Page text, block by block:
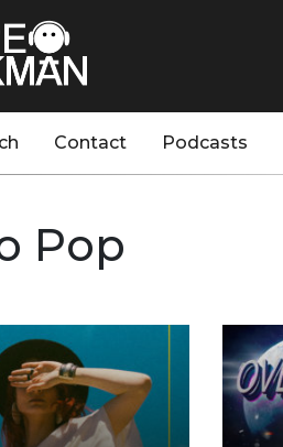
Contact Podcasts
Pop